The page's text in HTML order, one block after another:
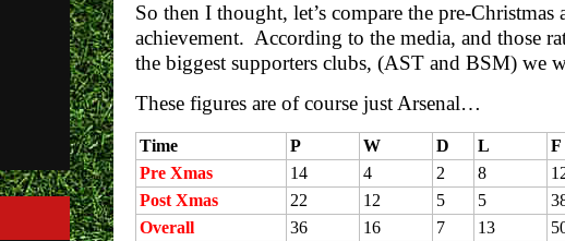
So then I thought, let’s compare the pre-
achievement. According to the media, and those
the biggest supporters clubs, (AST and BSM) we
These figures are of course just Arsenal…
Time P W D L F
Pre Xmas
14 4 2 8
Post Xmas
22 12 5 5
Overall
36 16 7 13